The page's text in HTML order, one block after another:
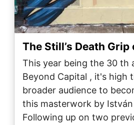
The Still’s Death
This year being the 30 th
Beyond Capital , it's high
broader audience to
this masterwork by
Following up on two